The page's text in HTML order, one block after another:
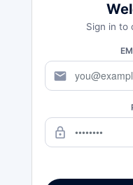
Sign in to
mail
lock_outline